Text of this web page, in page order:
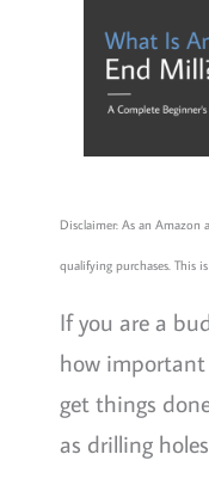
Disclaimer: As an Amazon
qualifying purchases. This
If you are a
how
get things
as drilling